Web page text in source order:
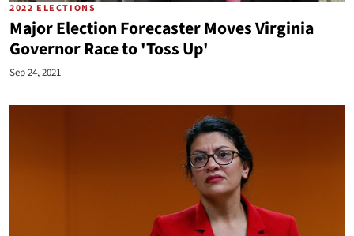
2022 ELECTIONS
Major Election Forecaster Moves Virginia
Governor Race to 'Toss Up'
Sep 24, 2021